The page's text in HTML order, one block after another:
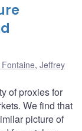
, Jeffrey
of proxies for
We find that
picture of